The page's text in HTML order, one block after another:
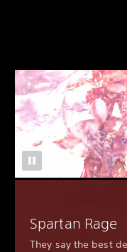
Spartan Rage
They say the best